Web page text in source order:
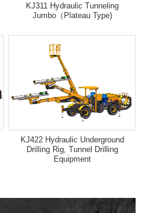
KJ311 Hydraulic Tunneling
Jumbo（Plateau Type)
KJ422 Hydraulic Underground
Drilling Rig, Tunnel Drilling
Equipment